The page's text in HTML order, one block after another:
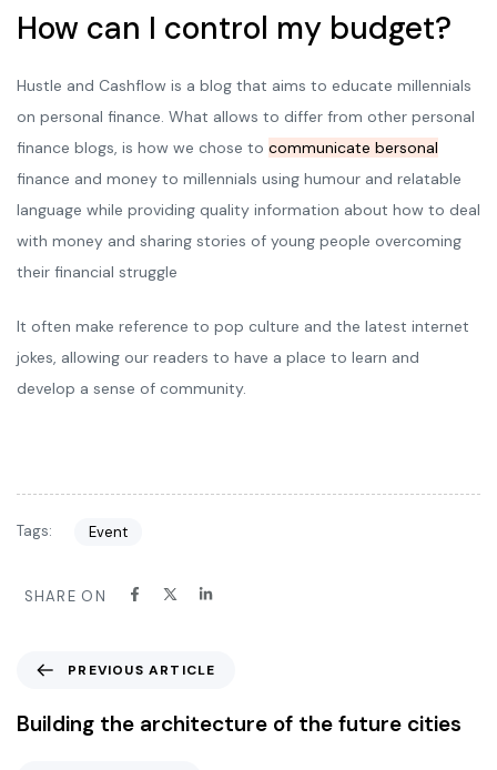
How can I control my budget?
Hustle and Cashflow is a blog that aims to educate millennials
on personal finance. What allows to differ from other personal
finance blogs, is how we chose to communicate bersonal
finance and money to millennials using humour and relatable
language while providing quality information about how to deal
with money and sharing stories of young people overcoming
their financial struggle
It often make reference to pop culture and the latest internet
jokes, allowing our readers to have a place to learn and
develop a sense of community.
Tags: Event
SHARE ON
PREVIOUS ARTICLE
Building the architecture of the future cities